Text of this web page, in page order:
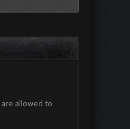
allowed to